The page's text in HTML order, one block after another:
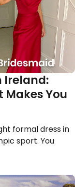
Ireland:
Makes You
formal dress in
sport. You